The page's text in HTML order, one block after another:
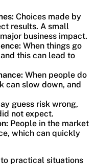
Choices made by
results. A small
business impact.
When things go
this can lead to
When people do
can slow down, and
guess risk wrong,
not expect.
People in the market
which can quickly
practical situations